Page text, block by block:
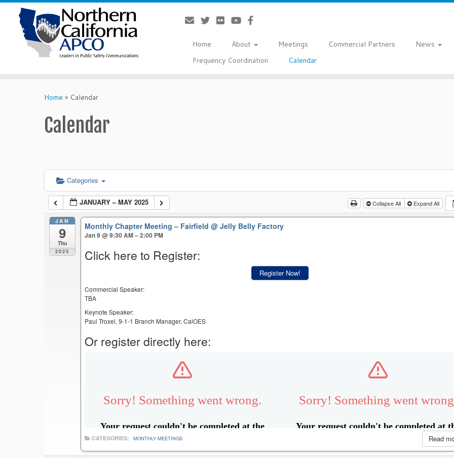
Home About Meetings Commercial Partners News
Frequency Coordination
Calendar
Home » Calendar
Calendar
Categories
JANUARY – MAY 2025 Collapse All Expand All
JAN
9
Thu
2025
Monthly Chapter Meeting – Fairfield@ Jelly Belly Factory
Jan 9 @ 9:30 AM – 2:00 PM
Click here to Register:
Register Now!
Commercial Speaker:
TBA
Keynote Speaker:
Paul Troxel, 9-1-1 Branch Manager, CalOES
Or register directly here:
Read
CATEGORIES: MONTHLY MEETINGS